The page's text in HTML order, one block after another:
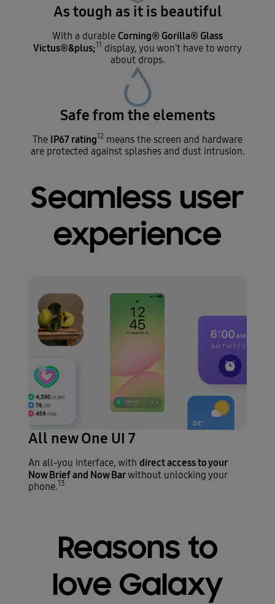
As tough as it is beautiful
With a durable Corning® Gorilla® Glass
Victus®&plus;11 display, you won't have to worry
about drops.
Safe from the elements
The IP67 rating12 means the screen and hardware
are protected against splashes and dust intrusion.
Seamless user
experience
All new One UI 7
An all-you interface, with direct access to your
Now Brief and Now Barwithout unlocking your
phone.13
Reasons to
love Galaxy